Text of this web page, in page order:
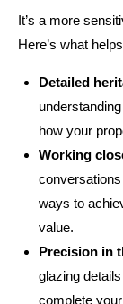
It’s a more
Here’s what
Detailed
how your
Working
ways to
value.
Precision in
glazing
complete